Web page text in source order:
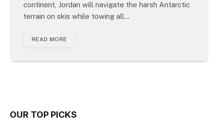
continent, Jordan will navigate the harsh Antarctic
terrain on skis while towing all…
READ MORE
OUR TOP PICKS